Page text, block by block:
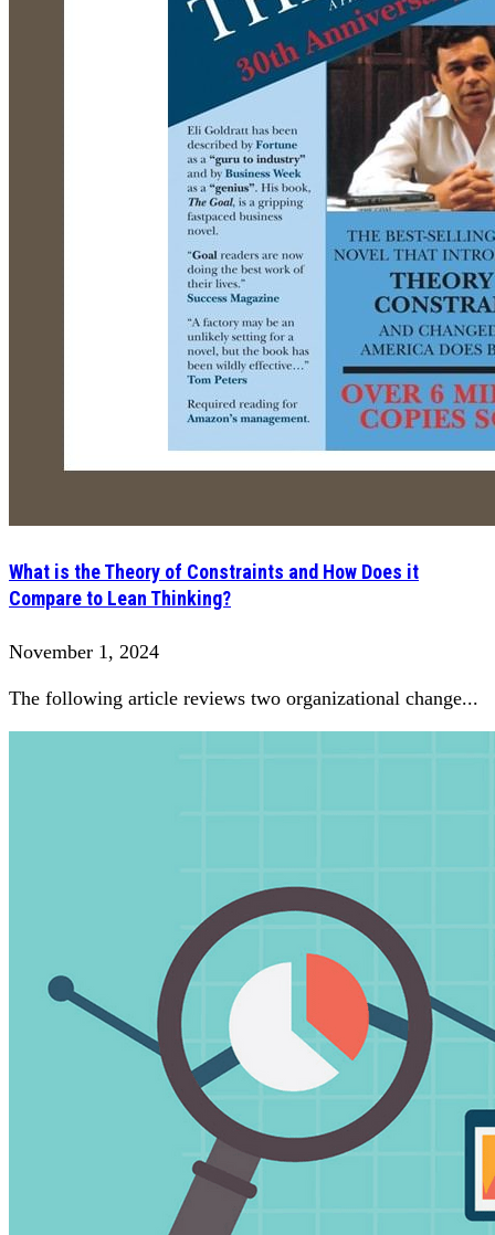
What is the Theory of Constraints and How Does it
Compare to Lean Thinking?
November 1, 2024
The following article reviews two organizational change...